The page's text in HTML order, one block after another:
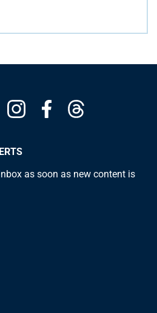
as soon as new content is